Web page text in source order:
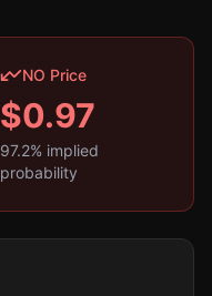
NO Price
$0.97
97.2% implied
probability